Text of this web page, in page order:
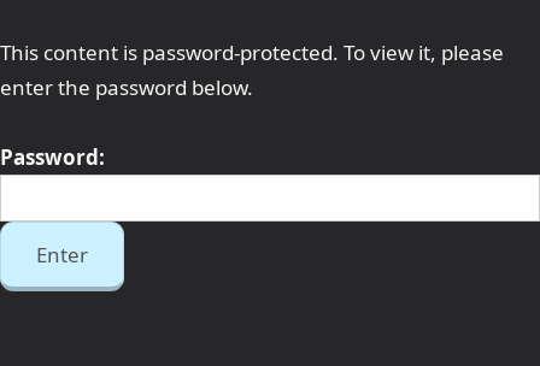
This content is password-protected. To view it, please
enter the password below.
Password: